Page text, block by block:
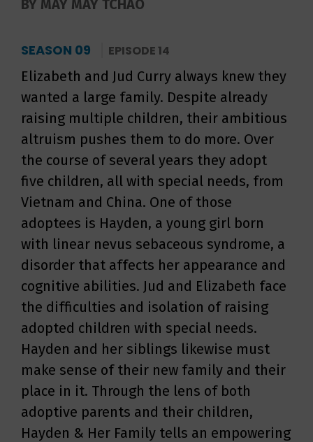
BY MAY MAY TCHAO
SEASON 09 EPISODE 14
Elizabeth and Jud Curry always knew they
wanted a large family. Despite already
raising multiple children, their ambitious
altruism pushes them to do more. Over
the course of several years they adopt
five children, all with special needs, from
Vietnam and China. One of those
adoptees is Hayden, a young girl born
with linear nevus sebaceous syndrome, a
disorder that affects her appearance and
cognitive abilities. Jud and Elizabeth face
the difficulties and isolation of raising
adopted children with special needs.
Hayden and her siblings likewise must
make sense of their new family and their
place in it. Through the lens of both
adoptive parents and their children,
Hayden & Her Family tells an empowering